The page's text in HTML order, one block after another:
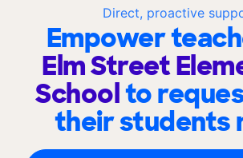
Direct, proactive
Empower
Elm Street
Schoolto
their students